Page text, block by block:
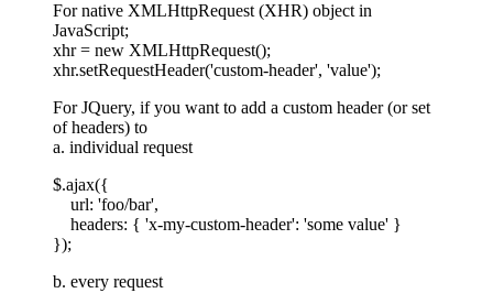
For native XMLHttpRequest (XHR) object in
JavaScript;
xhr = new XMLHttpRequest();
xhr.setRequestHeader('custom-header', 'value');
For JQuery, if you want to add a custom header (or set
of headers) to
a. individual request
$.ajax({
url: 'foo/bar',
headers: { 'x-my-custom-header': 'some value' }
});
b. every request